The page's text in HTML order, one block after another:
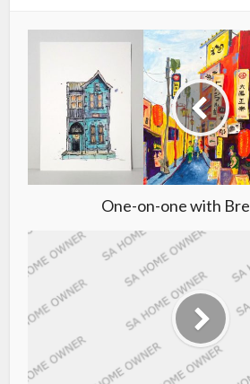
One-on-one with